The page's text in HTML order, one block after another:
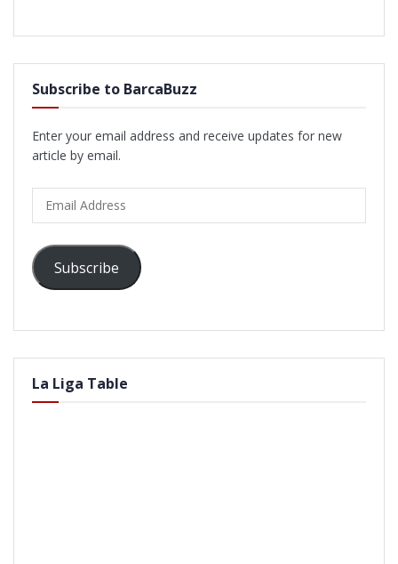
Subscribe to BarcaBuzz
Enter your email address and receive updates for new
article by email.
Address
Subscribe
La Liga Table